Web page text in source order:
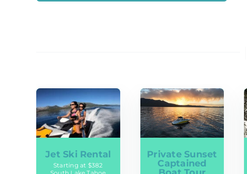
Jet Ski Rental
Starting at $382
Private Sunset
Captained